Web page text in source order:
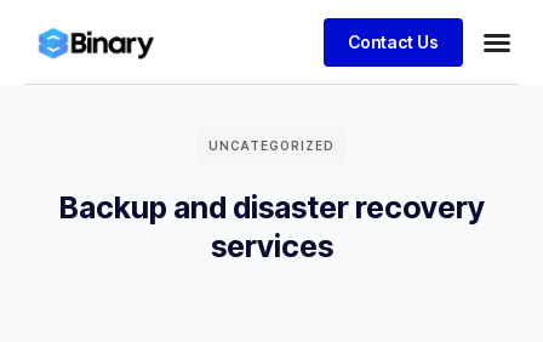
Contact Us
UNCATEGORIZED
Backup and disaster recovery
services